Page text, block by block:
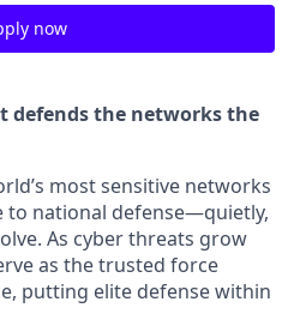
now
defends the networks the
most sensitive networks
national defense—quietly,
As cyber threats grow
as the trusted force
putting elite defense within